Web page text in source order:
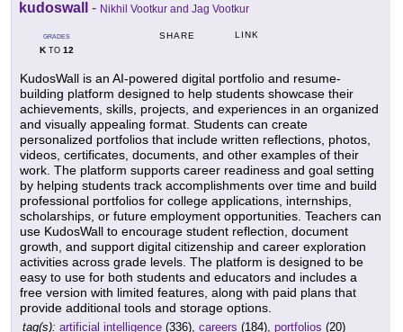
kudoswall - Nikhil Vootkur and Jag Vootkur
GRADES
KTO 12
SHARE LINK
KudosWall is an AI-powered digital portfolio and resume-
building platform designed to help students showcase their
achievements, skills, projects, and experiences in an organized
and visually appealing format. Students can create
personalized portfolios that include written reflections, photos,
videos, certificates, documents, and other examples of their
work. The platform supports career readiness and goal setting
by helping students track accomplishments over time and build
professional portfolios for college applications, internships,
scholarships, or future employment opportunities. Teachers can
use KudosWall to encourage student reflection, document
growth, and support digital citizenship and career exploration
activities across grade levels. The platform is designed to be
easy to use for both students and educators and includes a
free version with limited features, along with paid plans that
provide additional tools and storage options.
tag(s): artificial intelligence (336), careers (184), portfolios (20)